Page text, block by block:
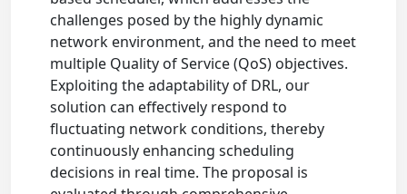
challenges posed by the highly dynamic
network environment, and the need to meet
multiple Quality of Service (QoS) objectives.
Exploiting the adaptability of DRL, our
solution can effectively respond to
fluctuating network conditions, thereby
continuously enhancing scheduling
decisions in real time. The proposal is